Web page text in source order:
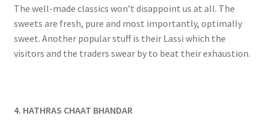
The well-made classics won’t disappoint us at all. The
sweets are fresh, pure and most importantly, optimally
sweet. Another popular stuff is their Lassi which the
visitors and the traders swear by to beat their exhaustion.
4. HATHRAS CHAAT BHANDAR